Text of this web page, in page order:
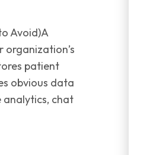
Avoid)A
organization’s
patient
obvious data
chat